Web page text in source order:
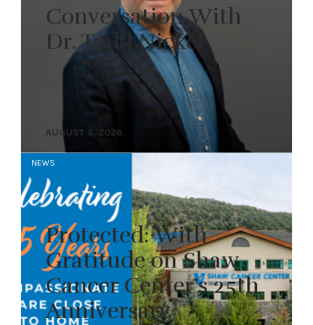
Conversation With
Dr. Todd Nickel
AUGUST 5, 2026
NEWS
Protected: With
Gratitude on Shaw
Cancer Center’s 25th
Anniversary